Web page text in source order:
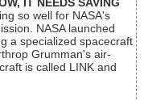
so well for NASA's
NASA launched
a specialized spacecraft
Grumman's air-
is called LINK and